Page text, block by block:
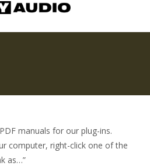
manuals for our plug-ins.
computer, right-click one of the
as…”